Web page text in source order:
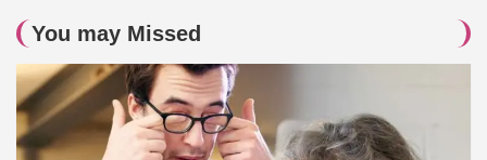
You may Missed